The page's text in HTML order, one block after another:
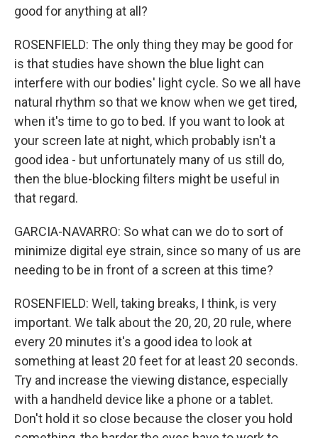
good for anything at all?
ROSENFIELD: The only thing they may be good for
is that studies have shown the blue light can
interfere with our bodies' light cycle. So we all have
natural rhythm so that we know when we get tired,
when it's time to go to bed. If you want to look at
your screen late at night, which probably isn't a
good idea - but unfortunately many of us still do,
then the blue-blocking filters might be useful in
that regard.
GARCIA-NAVARRO: So what can we do to sort of
minimize digital eye strain, since so many of us are
needing to be in front of a screen at this time?
ROSENFIELD: Well, taking breaks, I think, is very
important. We talk about the 20, 20, 20 rule, where
every 20 minutes it's a good idea to look at
something at least 20 feet for at least 20 seconds.
Try and increase the viewing distance, especially
with a handheld device like a phone or a tablet.
Don't hold it so close because the closer you hold